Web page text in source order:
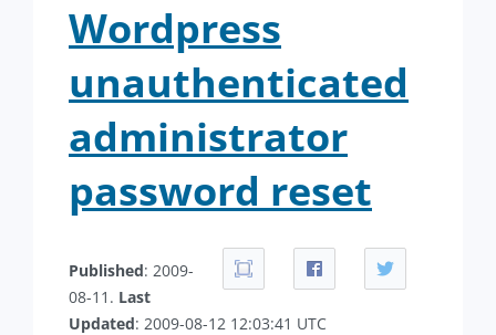
Wordpress
unauthenticated
administrator
password reset
Published: 2009-
08-11. Last
Updated: 2009-08-12 12:03:41 UTC